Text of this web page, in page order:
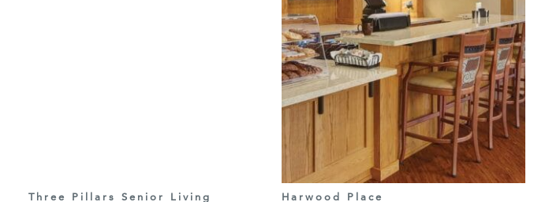
Three Pillars Senior Living
Harwood Place